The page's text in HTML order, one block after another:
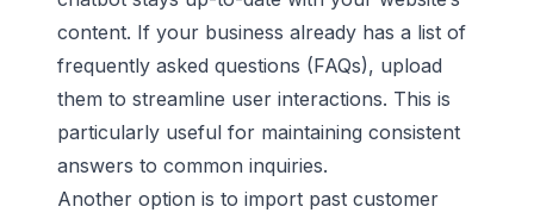
content. If your business already has a list of
frequently asked questions (FAQs), upload
them to streamline user interactions. This is
particularly useful for maintaining consistent
answers to common inquiries.
Another option is to import past customer